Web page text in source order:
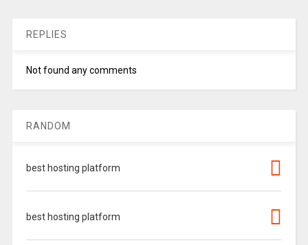
REPLIES
Not found any comments
RANDOM
best hosting platform
best hosting platform